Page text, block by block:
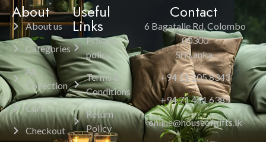
About
About us
Categories
All
Collection
Cart
Checkout
Useful
Links
Privacy
policy
Terms &
Conditions
Return
Policy
Contact
6 Bagatalle Rd, Colombo
00300
Sri Lanka.
+94 11 205 8343
+94 71 451 6385
online@houseofgifts.lk